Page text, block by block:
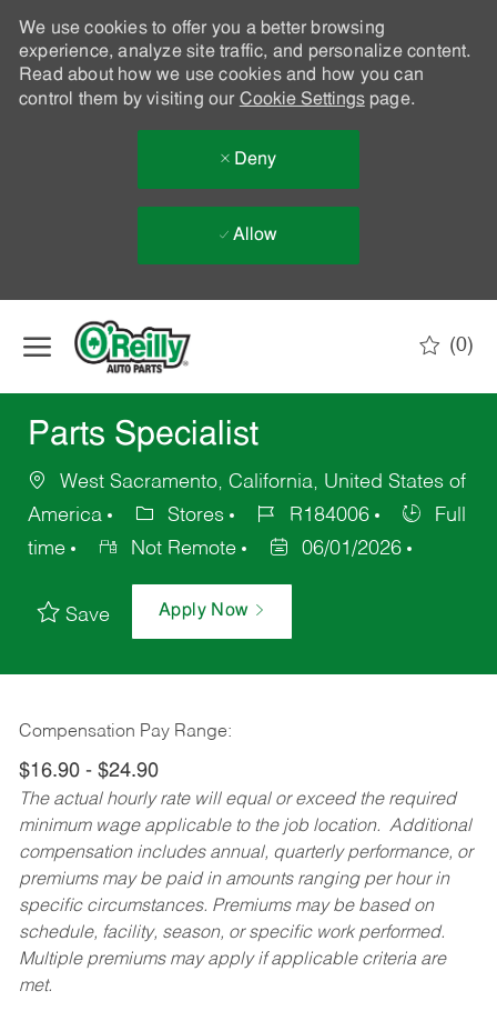
We use cookies to offer you a better browsing
experience, analyze site traffic, and personalize content.
Read about how we use cookies and how you can
control them by visiting our Cookie Settingspage.
Deny
Allow
(0)
Parts Specialist
West Sacramento, California, United States of
America
Stores R184006
Full
time
Not Remote 06/01/2026
Save Apply Now
Compensation Pay Range:
$16.90 - $24.90
The actual hourly rate will equal or exceed the required
minimum wage applicable to the job location. Additional
compensation includes annual, quarterly performance, or
premiums may be paid in amounts ranging per hour in
specific circumstances. Premiums may be based on
schedule, facility, season, or specific work performed.
Multiple premiums may apply if applicable criteria are
met.